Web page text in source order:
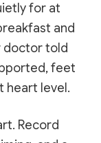
for at
and
doctor told
feet
heart level.
Record